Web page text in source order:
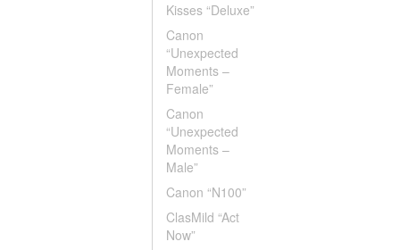
Kisses “Deluxe”
Canon
“Unexpected
Moments –
Female”
Canon
“Unexpected
Moments –
Male”
Canon “N100”
ClasMild “Act
Now”